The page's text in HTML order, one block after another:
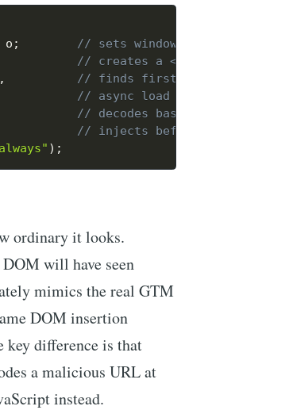
o ;
// sets
// creates a <script> element
,
// finds first <script> in
// async load
// decodes base64 URL → script
// injects before first script
) ;
ordinary it looks.
will have seen
mimics the real GTM
DOM insertion
key difference is that
a malicious URL at
instead.